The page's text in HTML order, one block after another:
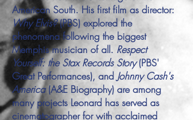
American South. His first film as director:
Why Elvis?(PBS) explored the
phenomena following the biggest
Memphis musician of all. Respect
Yourself: the Stax Records Story(PBS'
Great Performances), and Johnny Cash's
America(A&E Biography) are among
many projects Leonard has served as
cinematographer for with acclaimed